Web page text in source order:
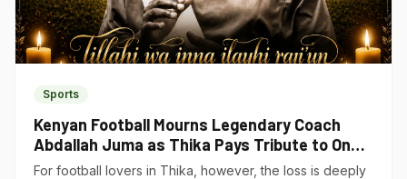
Sports
Kenyan Football Mourns Legendary Coach
Abdallah Juma as Thika Pays Tribute to One
of Its Own
For football lovers in Thika, however, the loss is deeply